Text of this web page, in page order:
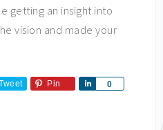
getting an insight into
vision and made your
Pin 0
Share